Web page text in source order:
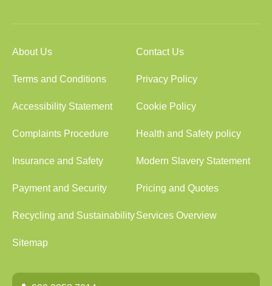
About Us Contact Us
Terms and Conditions Privacy Policy
Accessibility Statement Cookie Policy
Complaints Procedure Health and Safety policy
Insurance and Safety Modern Slavery Statement
Payment and Security Pricing and Quotes
Recycling and SustainabilityServices Overview
Sitemap